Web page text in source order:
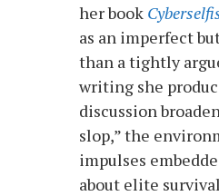
her book
as an imperfect
than a tightly
writing she
discussion
slop,” the
impulses
about elite